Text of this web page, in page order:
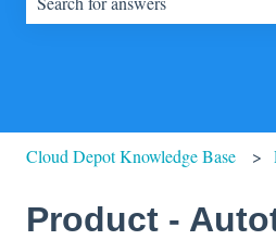
Cloud Depot Knowledge Base
Product -